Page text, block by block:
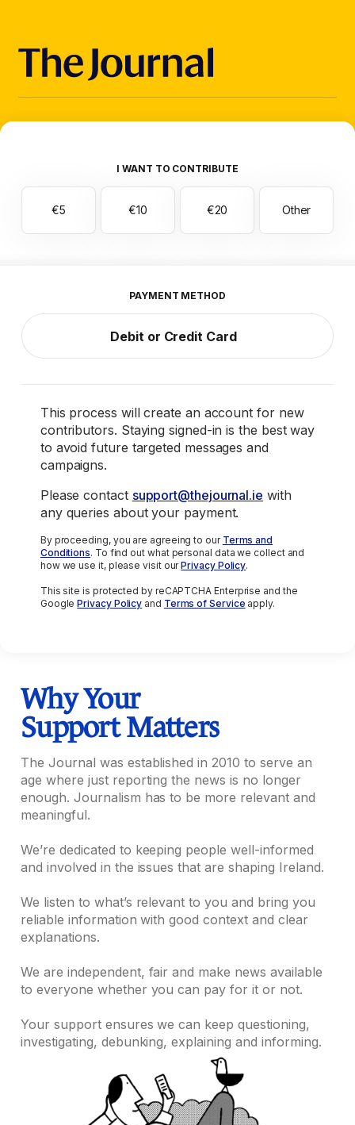
I WANT TO CONTRIBUTE
€5 €10 €20 Other
PAYMENT METHOD
Debit or Credit Card
This process will create an account for new
contributors. Staying signed-in is the best way
to avoid future targeted messages and
campaigns.
Please contact support@thejournal.ie
any queries about your payment.
By proceeding, you are agreeing to our Terms and
Conditions. To find out what personal data we collect and
how we use it, please visit ourPrivacy Policy.
This site is protected by reCAPTCHA Enterprise and the
GooglePrivacy Policy and Terms of Service apply.
Why Your
Support Matters
The Journal was established in 2010 to serve an
age where just reporting the news is no longer
enough. Journalism has to be more relevant and
meaningful.
We’re dedicated to keeping people well-informed
and involved in the issues that are shaping Ireland.
We listen to what’s relevant to you and bring you
reliable information with good context and clear
explanations.
We are independent, fair and make news available
to everyone whether you can pay for it or not.
Your support ensures we can keep questioning,
investigating, debunking, explaining and informing.